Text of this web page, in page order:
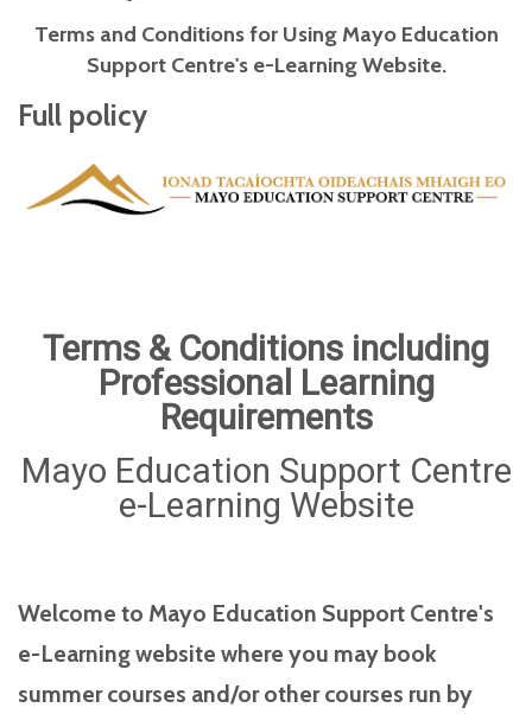
Terms and Conditions for Using Mayo Education
Support Centre's e-Learning Website.
Full policy
Terms & Conditions including
Professional Learning
Requirements
Mayo Education Support Centre
e-Learning Website
Welcome to Mayo Education Support Centre's
e-Learning website where you may book
summer courses and/or other courses run by